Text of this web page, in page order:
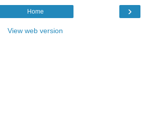
›
Home
View web version